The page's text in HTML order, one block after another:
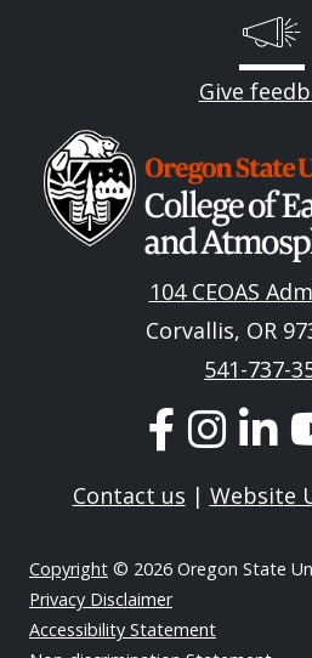
Give
Image
104 CEOAS
Corvallis, OR
541-737-
Contact us | Website
Copyright © 2026 Oregon State
Privacy Disclaimer
Accessibility Statement